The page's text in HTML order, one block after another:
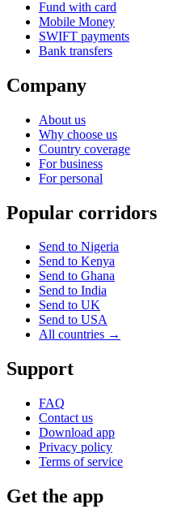
Fund with card
Mobile Money
SWIFT payments
Bank transfers
Company
About us
Why choose us
Country coverage
For business
For personal
Popular corridors
Send to Nigeria
Send to Kenya
Send to Ghana
Send to India
Send to UK
Send to USA
All countries →
Support
FAQ
Contact us
Download app
Privacy policy
Terms of service
Get the app